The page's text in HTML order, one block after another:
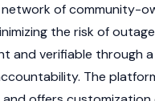
of community-
the risk of
and verifiable through
The